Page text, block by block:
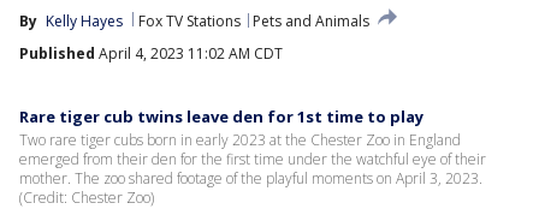
By Kelly Hayes Fox TV Stations
Pets and Animals
Published April 4, 2023 11:02 AM CDT
Rare tiger cub twins leave den for 1st time to play
Two rare tiger cubs born in early 2023 at the Chester Zoo in England
emerged from their den for the first time under the watchful eye of their
mother. The zoo shared footage of the playful moments on April 3, 2023.
(Credit: Chester Zoo)